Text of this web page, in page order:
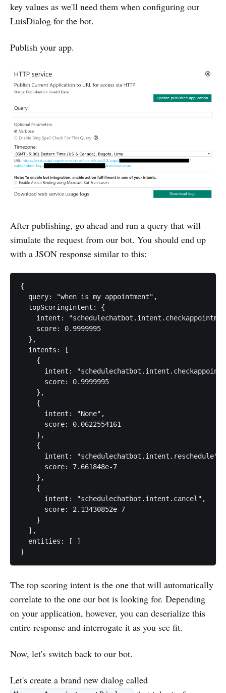
key values as we'll need them when configuring our
LuisDialog for the bot.
Publish your app.
After publishing, go ahead and run a query that will
simulate the request from our bot. You should end up
with a JSON response similar to this:
{
  query: "when is my appointment",
  topScoringIntent: {
intent:
    score: 0.9999995
  },
  intents: [
    {
intent:
      score: 0.9999995
    },
    {
      intent: "None",
      score: 0.0622554161
    },
    {
      intent: "schedulechatbot.intent.reschedule",
      score: 7.661848e-7
    },
    {
      intent: "schedulechatbot.intent.cancel",
      score: 2.13430852e-7
    }
  ],
  entities: [ ]
The top scoring intent is the one that will automatically
correlate to the one our bot is looking for. Depending
on your application, however, you can deserialize this
entire response and interrogate it as you see fit.
Now, let's switch back to our bot.
Let's create a brand new dialog called